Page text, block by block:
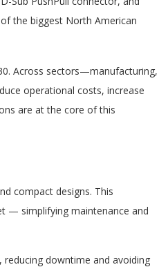
the biggest North American
Across sectors—manufacturing,
operational costs, increase
are at the core of this
compact designs. This
— simplifying maintenance and
reducing downtime and avoiding